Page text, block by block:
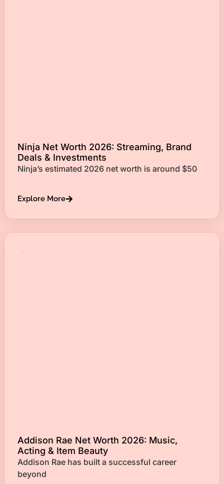
Ninja Net Worth 2026: Streaming, Brand
Deals & Investments
Ninja’s estimated 2026 net worth is around $50
Explore More
Addison Rae Net Worth 2026: Music,
Acting & Item Beauty
Addison Rae has built a successful career
beyond